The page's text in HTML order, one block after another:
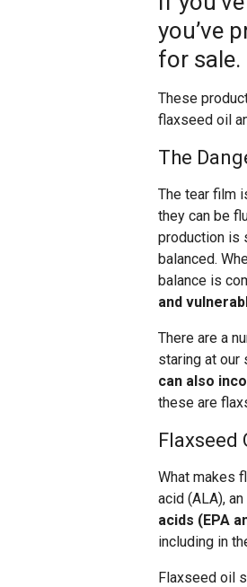
you’ve
for sale.
These
flaxseed oil
The
The tear film
they can be
production is
balanced.
balance is
and
There are a
staring at our
can also
these are
Flaxseed
What makes
acid (ALA),
acids (EPA
including in
Flaxseed oil